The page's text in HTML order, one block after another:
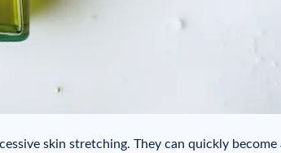
skin stretching. They can quickly become